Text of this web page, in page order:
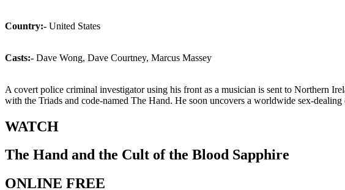
Country:- United States
Casts:- Dave Wong, Dave Courtney, Marcus Massey
A covert police criminal investigator using his front as a musician is sent to Northern
with the Triads and code-named The Hand. He soon uncovers a worldwide sex-dealing
WATCH
The Hand and the Cult of the Blood Sapphire
ONLINE FREE